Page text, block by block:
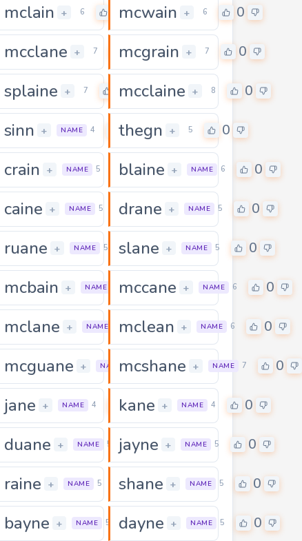
0
mclain + 6 0mcwain + 6 0
0
mcclane + 7 0
mcgrain + 7 0
0
splaine + 7 0
mcclaine + 8 0
sinn + NAME 4 0
thegn + 5 0
0
crain + NAME 5 0
blaine + NAME 6 0
0
caine + NAME 5 0
drane + NAME 5 0
0
ruane + NAME 5 0
slane + NAME 5 0
0
mcbain + NAME 0
mccane + NAME 6 0
6 0
mclane + NAME 6 0
mclean + NAME 6 0
7 0
mcguane + NAME 7 0
mcshane + NAME 7 0
0
jane + NAME 4 0
kane + NAME 4 0
0
duane + NAME 5 0
jayne + NAME 5 0
0
raine + NAME 5 0
shane + NAME 5 0
0
bayne + NAME 5 0
dayne + NAME 5 0